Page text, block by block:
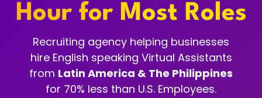
Hour for Most Roles
Recruiting agency helping businesses
hire English speaking Virtual Assistants
from Latin America & The Philippines
for 70% less than U.S. Employees.